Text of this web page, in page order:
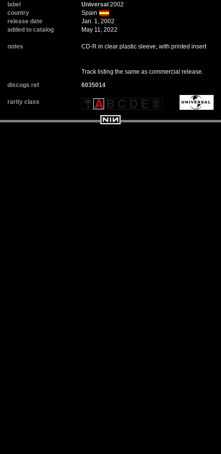
label
Universal 2002
country
Spain
release date
Jan. 1, 2002
added to catalog
May 11, 2022
notes CD-R in clear plastic sleeve, with printed insert
Track listing the same as commercial release.
discogs ref
6035014
rarity class